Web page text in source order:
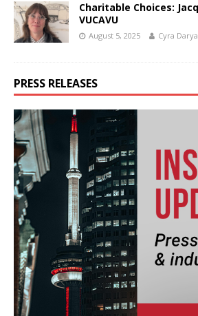
Charitable Choices:
VUCAVU
August 5, 2025 Cyra Darya
PRESS RELEASES